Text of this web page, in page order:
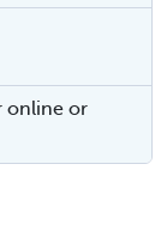
online or